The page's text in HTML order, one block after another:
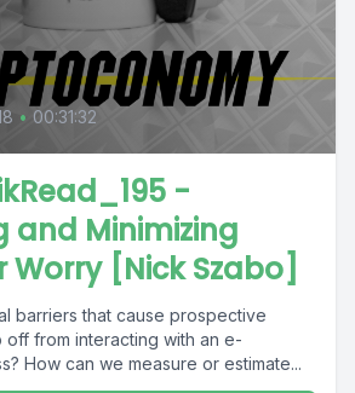
• 00:31:32
-
and Minimizing
Worry [Nick Szabo]
barriers that cause prospective
from interacting with an e-
How can we measure or estimate...